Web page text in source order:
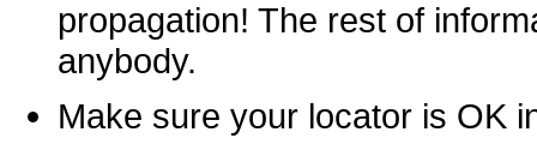
propagation! The rest of
anybody.
Make sure your locator is OK